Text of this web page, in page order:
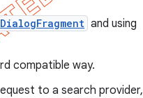
DialogFragment and using
compatible way.
to a search provider,